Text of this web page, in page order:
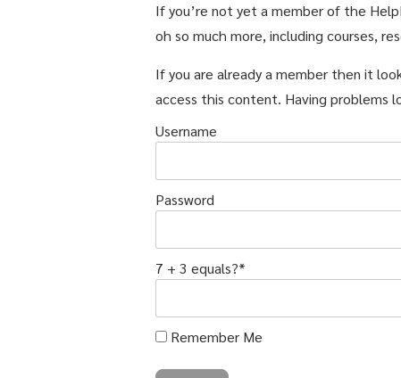
If you’re not yet a member of the
oh so much more, including courses,
If you are already a member then it
access this content. Having problems
Username
Password
7 + 3 equals?*
Remember Me